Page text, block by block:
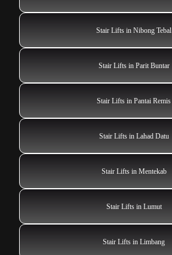
Stair Lifts in Nibong Tebal
Stair Lifts in Parit Buntar
Stair Lifts in Pantai Remis
Stair Lifts in Lahad Datu
Stair Lifts in Mentekab
Stair Lifts in Lumut
Stair Lifts in Limbang